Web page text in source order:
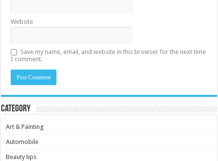
Website
Save my name, email, and website in this browser for the next time
I comment.
Category
Art & Painting
Automobile
Beauty tips